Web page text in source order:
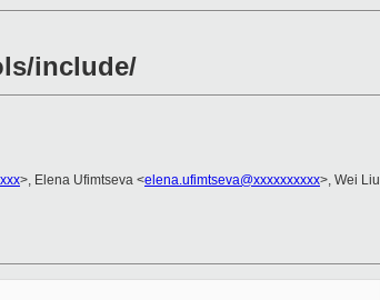
include/
>, Elena Ufimtseva <elena.ufimtseva@xxxxxxxxxx>, Wei Liu